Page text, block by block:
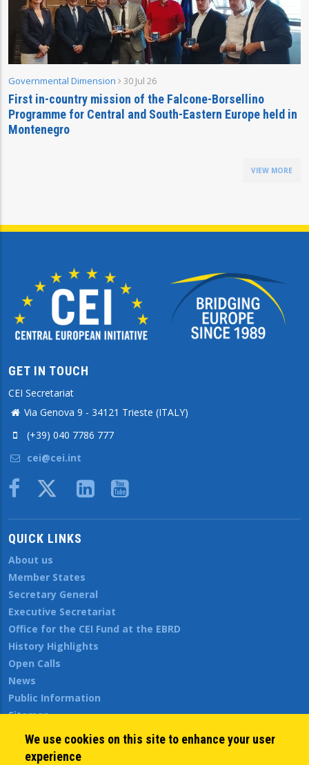
Governmental Dimension 30 Jul 26
First in-country mission of the Falcone-Borsellino
Programme for Central and South-Eastern Europe held in
Montenegro
VIEW MORE
GET IN TOUCH
CEI Secretariat
Via Genova 9 - 34121 Trieste (ITALY)
(+39) 040 7786 777
cei@cei.int
Body
QUICK LINKS
About us
Member States
Secretary General
Executive Secretariat
Office for the CEI Fund at the EBRD
History Highlights
Open Calls
News
Public Information
Sitemap
We use cookies on this site to enhance your user
experience